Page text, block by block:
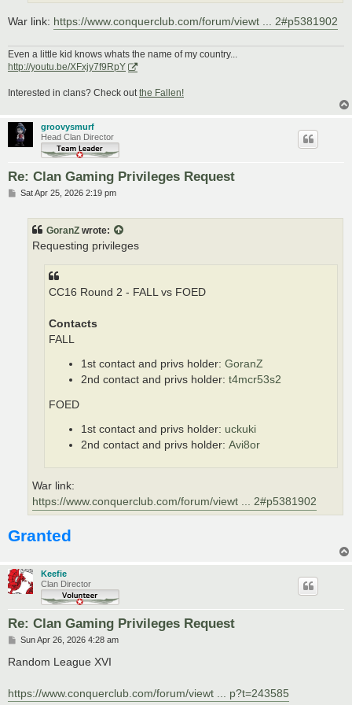
War link: https://www.conquerclub.com/forum/viewt ... 2#p5381902
Even a little kid knows whats the name of my country...
http://youtu.be/XFxjy7f9RpY
Interested in clans? Check out the Fallen!
groovysmurf
Head Clan Director
Re: Clan Gaming Privileges Request
PSat Apr 25, 2026 2:19 pm
GoranZ wrote:
Requesting privileges
CC16 Round 2 - FALL vs FOED
Contacts
FALL
1st contact and privs holder: GoranZ
2nd contact and privs holder: t4mcr53s2
FOED
1st contact and privs holder: uckuki
2nd contact and privs holder: Avi8or
War link:
https://www.conquerclub.com/forum/viewt ... 2#p5381902
Granted
Keefie
Clan Director
Re: Clan Gaming Privileges Request
P
s
Sun Apr 26, 2026 4:28 am
Random League XVI
https://www.conquerclub.com/forum/viewt ... p?t=243585